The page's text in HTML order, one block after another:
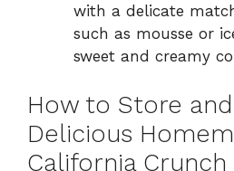
with a delicate
such as mousse or
sweet and creamy
How to Store
Delicious
California Crunch